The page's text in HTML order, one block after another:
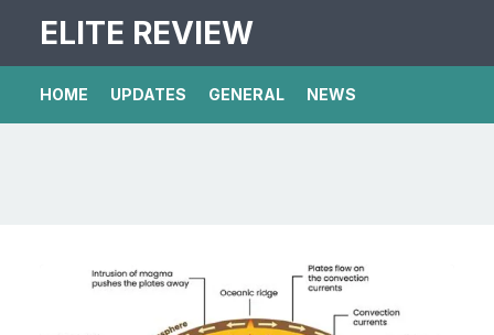
ELITE REVIEW
HOME UPDATES GENERAL NEWS